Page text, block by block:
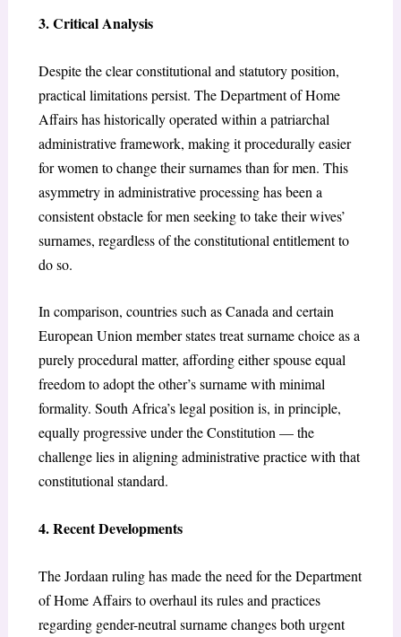
3. Critical Analysis
Despite the clear constitutional and statutory position,
practical limitations persist. The Department of Home
Affairs has historically operated within a patriarchal
administrative framework, making it procedurally easier
for women to change their surnames than for men. This
asymmetry in administrative processing has been a
consistent obstacle for men seeking to take their wives’
surnames, regardless of the constitutional entitlement to
do so.
In comparison, countries such as Canada and certain
European Union member states treat surname choice as a
purely procedural matter, affording either spouse equal
freedom to adopt the other’s surname with minimal
formality. South Africa’s legal position is, in principle,
equally progressive under the Constitution — the
challenge lies in aligning administrative practice with that
constitutional standard.
4. Recent Developments
The Jordaan ruling has made the need for the Department
of Home Affairs to overhaul its rules and practices
regarding gender-neutral surname changes both urgent